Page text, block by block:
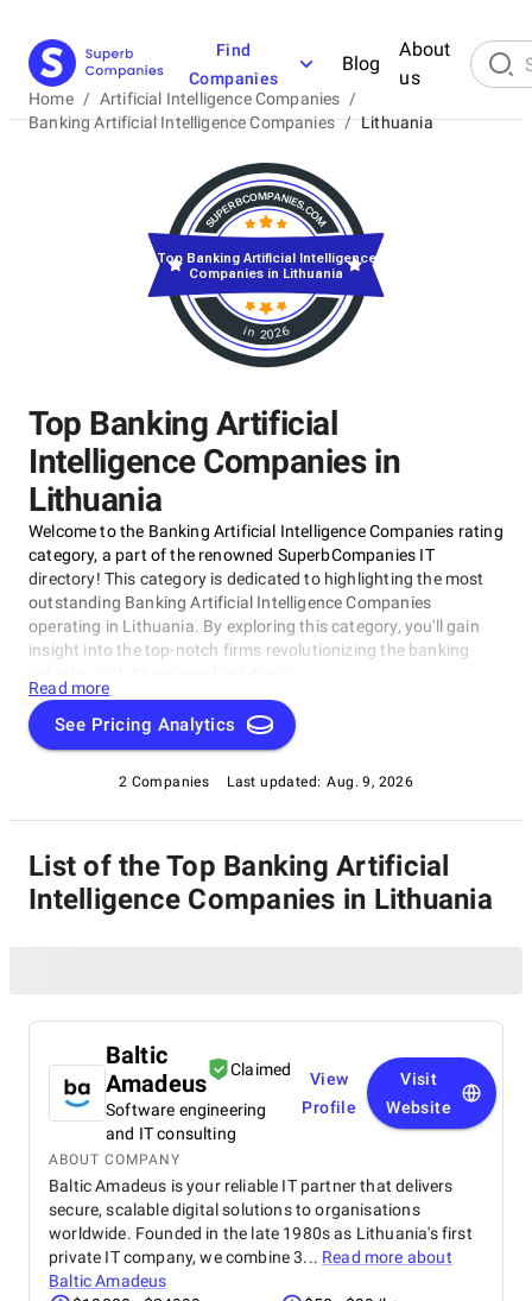
Find
Companies
Blog
About
us
Home / Artificial Intelligence Companies /
Banking Artificial Intelligence Companies / Lithuania
Top Banking Artificial
Intelligence Companies in
Lithuania
Welcome to the Banking Artificial Intelligence Companies rating
category, a part of the renowned SuperbCompanies IT
directory! This category is dedicated to highlighting the most
outstanding Banking Artificial Intelligence Companies
operating in Lithuania. By exploring this category, you'll gain
insight into the top-notch firms revolutionizing the banking
Read more
See Pricing Analytics
2 Companies Last updated: Aug. 9, 2026
in 2026
Top Banking Artificial Intelligence
Companies in Lithuania
List of the Top Banking Artificial
Intelligence Companies in Lithuania
Baltic
Amadeus
Claimed
Software engineering
and IT consulting
View
Profile
Visit
Website
ABOUT COMPANY
Baltic Amadeus is your reliable IT partner that delivers
secure, scalable digital solutions to organisations
worldwide. Founded in the late 1980s as Lithuania's first
private IT company, we combine 3... Read more about
Baltic Amadeus